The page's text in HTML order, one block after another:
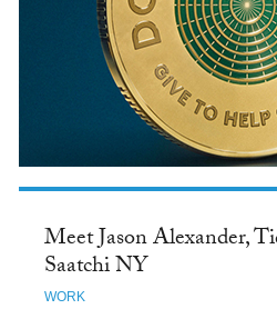
Meet Jason Alexander,
Saatchi NY
WORK